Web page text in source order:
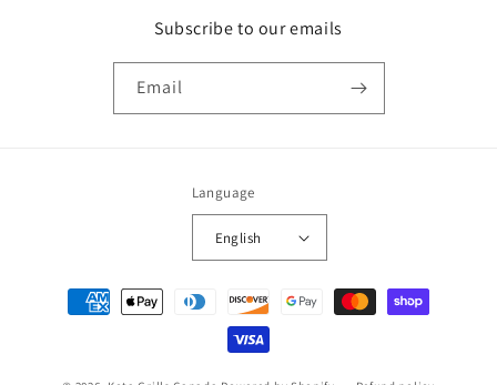
Subscribe to our emails
Email
Language
English
Payment
methods